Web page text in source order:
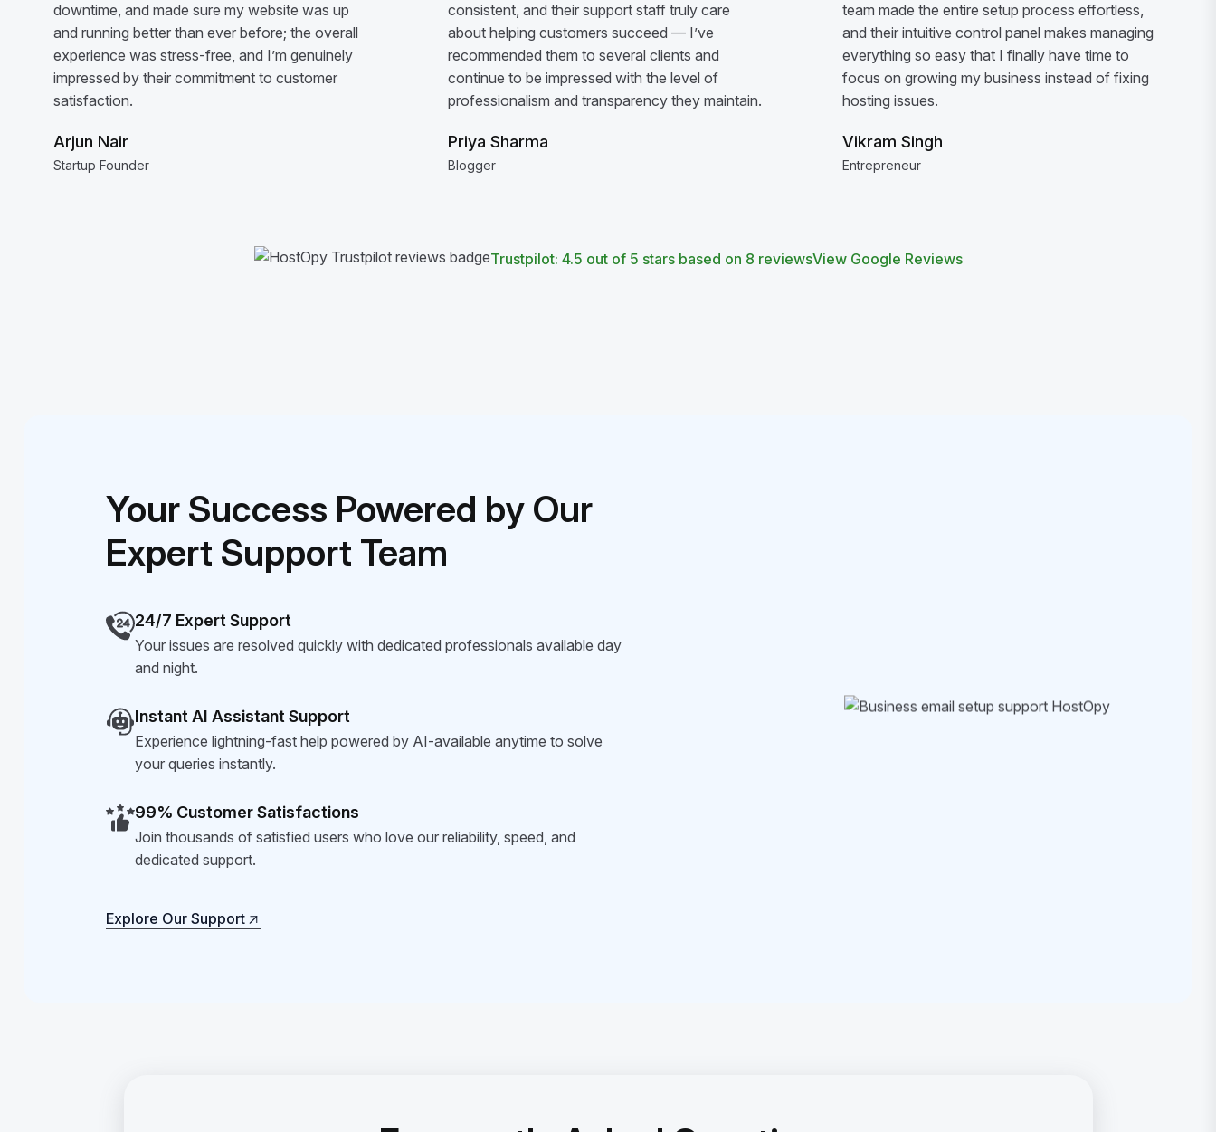
downtime, and made sure my website was up
and running better than ever before; the overall
experience was stress-free, and I’m genuinely
impressed by their commitment to customer
satisfaction.
Arjun Nair
Startup Founder
consistent, and their support staff truly care
about helping customers succeed — I’ve
recommended them to several clients and
continue to be impressed with the level of
professionalism and transparency they maintain.
Priya Sharma
Blogger
team made the entire setup process effortless,
and their intuitive control panel makes managing
everything so easy that I finally have time to
focus on growing my business instead of fixing
hosting issues.
Vikram Singh
Entrepreneur
Trustpilot: 4.5 out of 5 stars based on 8 reviewsView Google Reviews
Your Success Powered by Our
Expert Support Team
24/7 Expert Support
Your issues are resolved quickly with dedicated professionals available day
and night.
Instant AI Assistant Support
Experience lightning-fast help powered by AI-available anytime to solve
your queries instantly.
99% Customer Satisfactions
Join thousands of satisfied users who love our reliability, speed, and
dedicated support.
Explore Our Support